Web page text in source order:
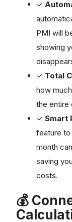
✓
PMI will
showing
✓ Total
how
the entire
✓ Smart
feature to
month
saving
costs.
💰